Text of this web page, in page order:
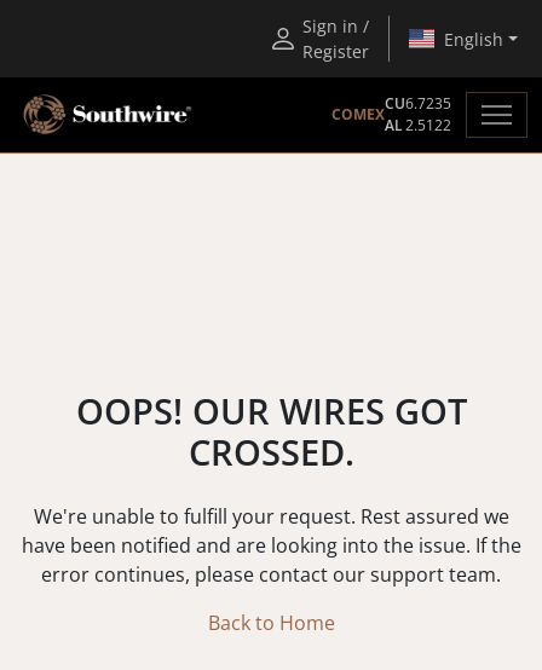
Sign in /
Register
English
COMEX
CU6.7235
AL2.5122
OOPS! OUR WIRES GOT
CROSSED.
We're unable to fulfill your request. Rest assured we
have been notified and are looking into the issue. If the
error continues, please contact our support team.
Back to Home